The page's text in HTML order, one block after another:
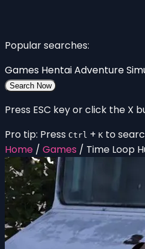
Popular searches:
Games HentaiAdventure
Search Now
Press ESC key or click the X
Pro tip: Press Ctrl + K to
Home / Games / Time Loop